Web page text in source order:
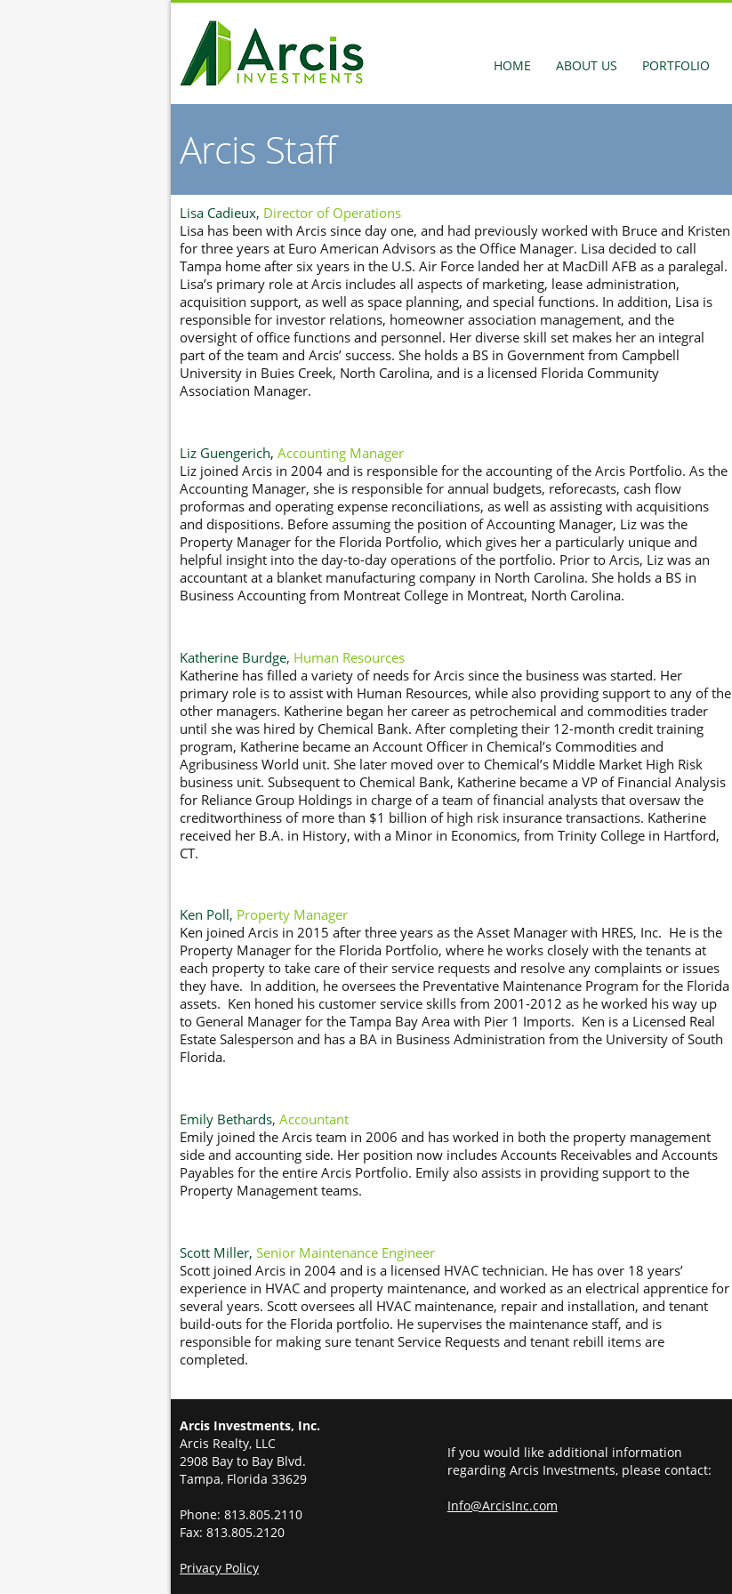
HOME ABOUT US PORTFOLIO
Arcis Staff
Lisa Cadieux, Director of Operations
Lisa has been with Arcis since day one, and had previously worked with Bruce and Kristen
for three years at Euro American Advisors as the Office Manager. Lisa decided to call
Tampa home after six years in the U.S. Air Force landed her at MacDill AFB as a paralegal.
Lisa’s primary role at Arcis includes all aspects of marketing, lease administration,
acquisition support, as well as space planning, and special functions. In addition, Lisa is
responsible for investor relations, homeowner association management, and the
oversight of office functions and personnel. Her diverse skill set makes her an integral
part of the team and Arcis’ success. She holds a BS in Government from Campbell
University in Buies Creek, North Carolina, and is a licensed Florida Community
Association Manager.
Liz Guengerich, Accounting Manager
Liz joined Arcis in 2004 and is responsible for the accounting of the Arcis Portfolio. As the
Accounting Manager, she is responsible for annual budgets, reforecasts, cash flow
proformas and operating expense reconciliations, as well as assisting with acquisitions
and dispositions. Before assuming the position of Accounting Manager, Liz was the
Property Manager for the Florida Portfolio, which gives her a particularly unique and
helpful insight into the day-to-day operations of the portfolio. Prior to Arcis, Liz was an
accountant at a blanket manufacturing company in North Carolina. She holds a BS in
Business Accounting from Montreat College in Montreat, North Carolina.
Katherine Burdge, Human Resources
Katherine has filled a variety of needs for Arcis since the business was started. Her
primary role is to assist with Human Resources, while also providing support to any of the
other managers. Katherine began her career as petrochemical and commodities trader
until she was hired by Chemical Bank. After completing their 12-month credit training
program, Katherine became an Account Officer in Chemical’s Commodities and
Agribusiness World unit. She later moved over to Chemical’s Middle Market High Risk
business unit. Subsequent to Chemical Bank, Katherine became a VP of Financial Analysis
for Reliance Group Holdings in charge of a team of financial analysts that oversaw the
creditworthiness of more than $1 billion of high risk insurance transactions. Katherine
received her B.A. in History, with a Minor in Economics, from Trinity College in Hartford,
CT.
Ken Poll, Property Manager
Ken joined Arcis in 2015 after three years as the Asset Manager with HRES, Inc. He is the
Property Manager for the Florida Portfolio, where he works closely with the tenants at
each property to take care of their service requests and resolve any complaints or issues
they have. In addition, he oversees the Preventative Maintenance Program for the Florida
assets. Ken honed his customer service skills from 2001-2012 as he worked his way up
to General Manager for the Tampa Bay Area with Pier 1 Imports. Ken is a Licensed Real
Estate Salesperson and has a BA in Business Administration from the University of South
Florida.
Emily Bethards, Accountant
Emily joined the Arcis team in 2006 and has worked in both the property management
side and accounting side. Her position now includes Accounts Receivables and Accounts
Payables for the entire Arcis Portfolio. Emily also assists in providing support to the
Property Management teams.
Scott Miller, Senior Maintenance Engineer
Scott joined Arcis in 2004 and is a licensed HVAC technician. He has over 18 years’
experience in HVAC and property maintenance, and worked as an electrical apprentice for
several years. Scott oversees all HVAC maintenance, repair and installation, and tenant
build-outs for the Florida portfolio. He supervises the maintenance staff, and is
responsible for making sure tenant Service Requests and tenant rebill items are
completed.
Arcis Investments, Inc.
Arcis Realty, LLC
2908 Bay to Bay Blvd.
Tampa, Florida 33629
Phone: 813.805.2110
Fax: 813.805.2120
Privacy Policy
If you would like additional information
regarding Arcis Investments, please contact:
Info@ArcisInc.com